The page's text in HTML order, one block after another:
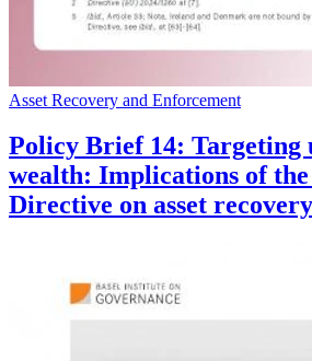
Asset Recovery and Enforcement
Policy Brief 14: Targeting
wealth: Implications of the
Directive on asset recovery